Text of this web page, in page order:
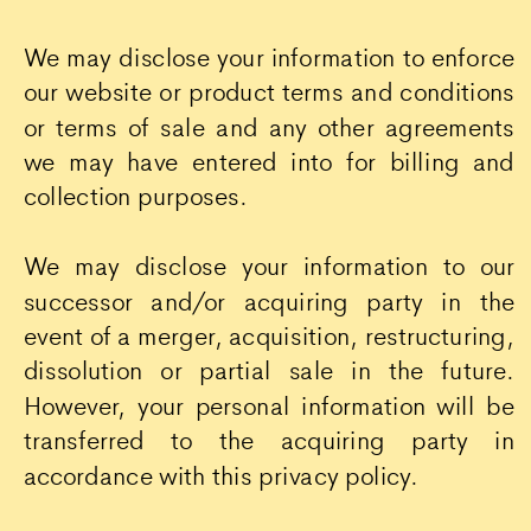
We may disclose your information to enforce
our website or product terms and conditions
or terms of sale and any other agreements
we may have entered into for billing and
collection purposes.
We may disclose your information to our
successor and/or acquiring party in the
event of a merger, acquisition, restructuring,
dissolution or partial sale in the future.
However, your personal information will be
transferred to the acquiring party in
accordance with this privacy policy.